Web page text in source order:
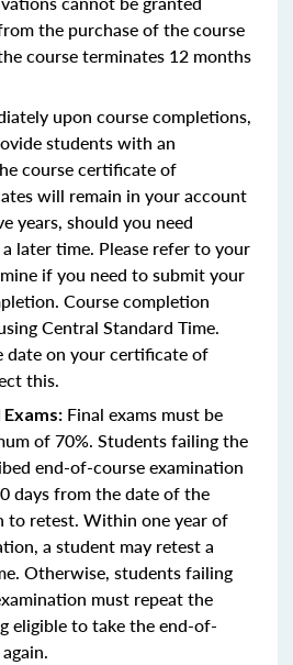
the purchase of the course
course terminates 12 months
upon course completions,
students with an
course certificate of
will remain in your account
years, should you need
later time. Please refer to your
if you need to submit your
Course completion
Central Standard Time.
date on your certificate of
this.
Final exams must be
of 70%. Students failing the
end-of-course examination
days from the date of the
to retest. Within one year of
a student may retest a
Otherwise, students failing
must repeat the
eligible to take the end-of-